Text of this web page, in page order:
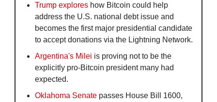
Trump explores how Bitcoin could help
address the U.S. national debt issue and
becomes the first major presidential candidate
Argentina's Milei is proving not to be the
explicitly pro-Bitcoin president many had
expected.
Oklahoma Senate passes House Bill 1600,